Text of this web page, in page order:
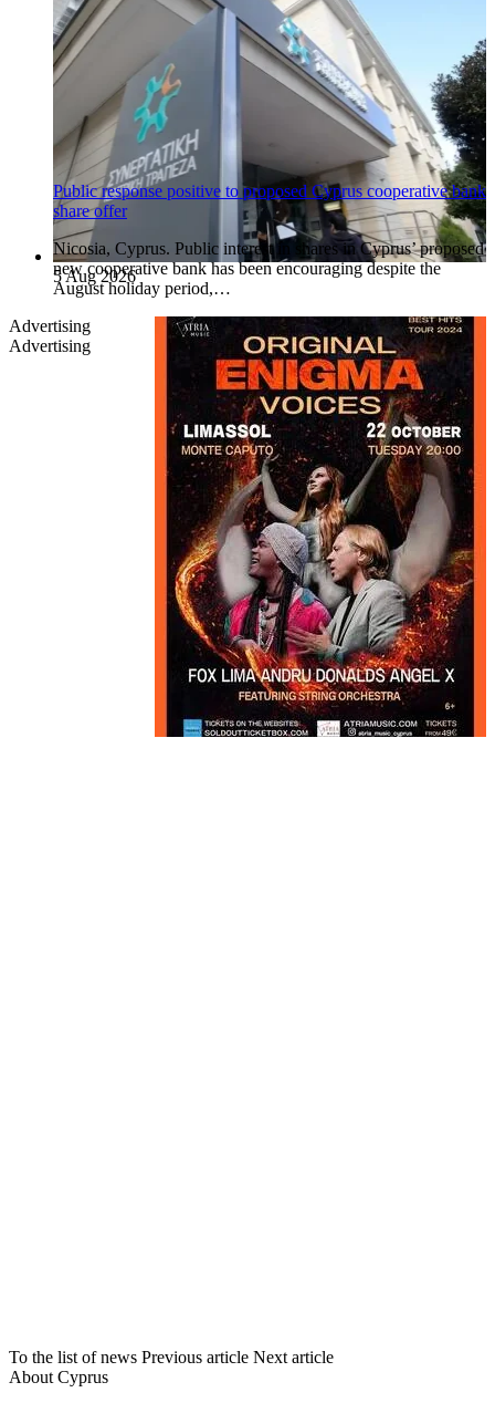
5 Aug 2026
Public response positive to proposed Cyprus cooperative bank
share offer
Nicosia, Cyprus. Public interest in shares in Cyprus’ proposed
new cooperative bank has been encouraging despite the
August holiday period,…
Advertising
Advertising
To the list of news Previous article Next article
About Cyprus